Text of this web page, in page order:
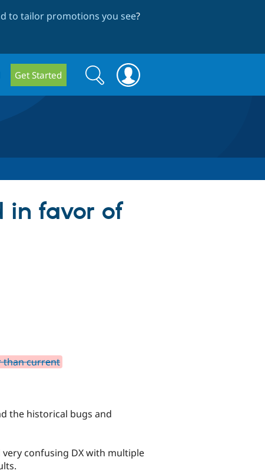
to tailor promotions you see?
Get Started
Search
form
Search
in favor of
than current
the historical bugs and
confusing DX with multiple